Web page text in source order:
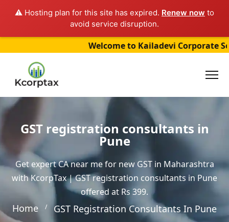
⚠️ Hosting plan for this site has expired. Renew now to
avoid service disruption.
Welcome to Kailadevi Corporate
GST registration consultants in
Pune
Get expert CA near me for new GST in Maharashtra
with KcorpTax | GST registration consultants in Pune
offered at Rs 399.
Home GST Registration Consultants In Pune